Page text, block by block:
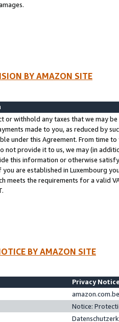
BY AMAZON SITE
or withhold any taxes that we may
made to you, as reduced by
under this Agreement. From time
not provide it to us, we may (in
this information or otherwise
are established in Luxembourg
meets the requirements for a valid
BY AMAZON SITE
Privacy
Notice: